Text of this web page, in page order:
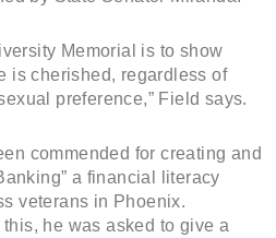
Memorial is to show
is cherished, regardless of
preference,” Field says.
commended for creating and
a financial literacy
veterans in Phoenix.
he was asked to give a